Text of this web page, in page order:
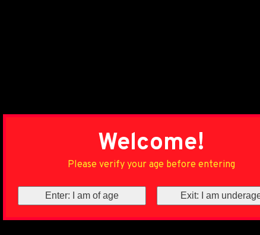
Welcome!
Please verify your age before entering